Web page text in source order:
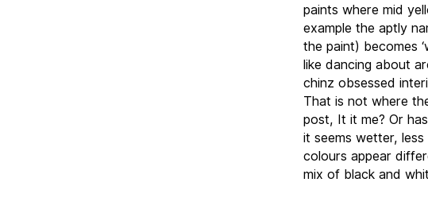
paints where mid
example the aptly
the paint) becomes
like dancing about
chinz obsessed
That is not where
post, It it me? Or
it seems wetter,
colours appear
mix of black and